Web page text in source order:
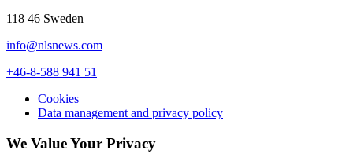
118 46 Sweden
info@nlsnews.com
+46-8-588 941 51
Cookies
Data management and privacy policy
We Value Your Privacy